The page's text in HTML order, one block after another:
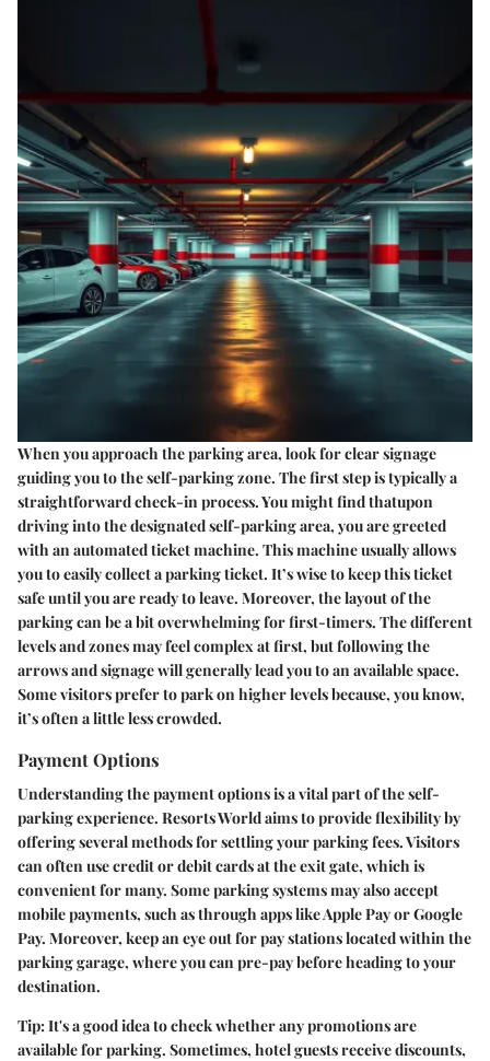
When you approach the parking area, look for clear signage
guiding you to the self-parking zone. The first step is typically a
straightforward check-in process. You might find thatupon
driving into the designated self-parking area, you are greeted
with an automated ticket machine. This machine usually allows
you to easily collect a parking ticket. It’s wise to keep this ticket
safe until you are ready to leave. Moreover, the layout of the
parking can be a bit overwhelming for first-timers. The different
levels and zones may feel complex at first, but following the
arrows and signage will generally lead you to an available space.
Some visitors prefer to park on higher levels because, you know,
it’s often a little less crowded.
Payment Options
Understanding the payment options is a vital part of the self-
parking experience. Resorts World aims to provide flexibility by
offering several methods for settling your parking fees. Visitors
can often use credit or debit cards at the exit gate, which is
convenient for many. Some parking systems may also accept
mobile payments, such as through apps like Apple Pay or Google
Pay. Moreover, keep an eye out for pay stations located within the
parking garage, where you can pre-pay before heading to your
destination.
Tip: It's a good idea to check whether any promotions are
available for parking. Sometimes, hotel guests receive discounts,